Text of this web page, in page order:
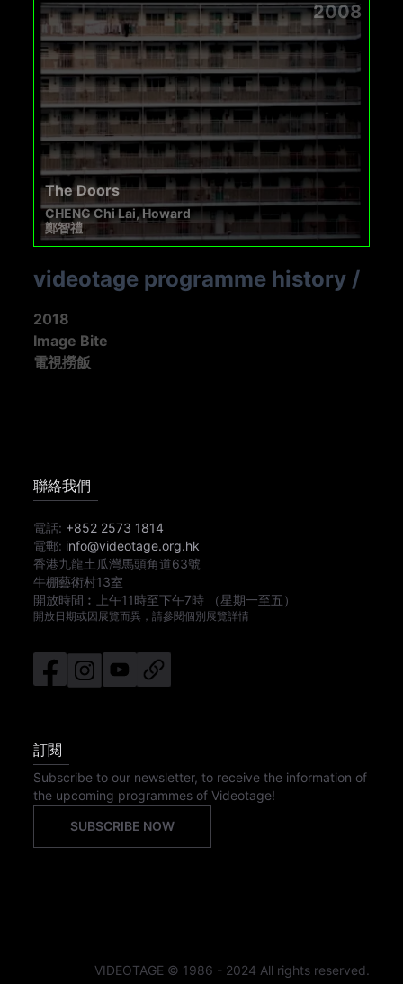
2008
The Doors
CHENG Chi Lai, Howard
鄭智禮
videotage programme history /
2018
Image Bite
電視撈飯
聯絡我們
電話: +852 2573 1814
電郵: info@videotage.org.hk
香港九龍土瓜灣馬頭角道63號
牛棚藝術村13室
開放時間︰
上午11時至下午7時 （星期一至五）
開放日期或因展覽而異，請參閱個別展覽詳情
訂閱
Subscribe to our newsletter, to receive the information of
the upcoming programmes of Videotage!
SUBSCRIBE NOW
VIDEOTAGE © 1986 - 2024 All rights reserved.